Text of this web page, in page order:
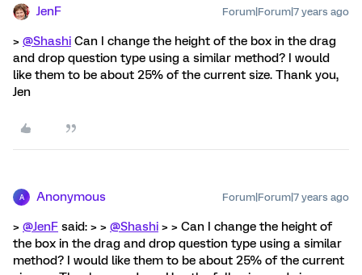
JenF Forum|Forum|7 years ago
> @Shashi Can I change the height of the box in the drag
and drop question type using a similar method? I would
like them to be about 25% of the current size. Thank you,
Jen
A Anonymous Forum|Forum|7 years ago
> @JenF said: > > @Shashi > > Can I change the height of
the box in the drag and drop question type using a similar
method? I would like them to be about 25% of the current